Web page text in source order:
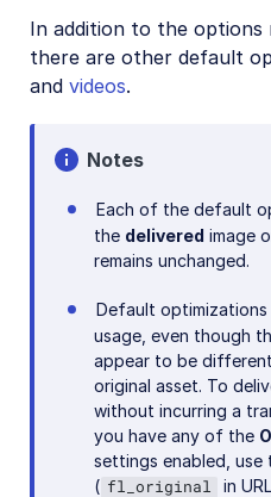
Product Gallery widget
Media Editor widget
Cloudinary Video
Upload
Asset management
Account management
Retail and e-commerce
In addition to the options
there are other default
and videos.
Notes
Each of the default
the delivered image
remains unchanged.
Default
usage, even though
appear to be
original asset. To
without incurring a
you have any of the
settings enabled, use
( fl_original in